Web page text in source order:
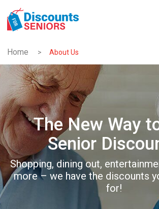
Home > About Us
The New Way
Senior
Shopping, dining out,
more – we have the discounts
for!